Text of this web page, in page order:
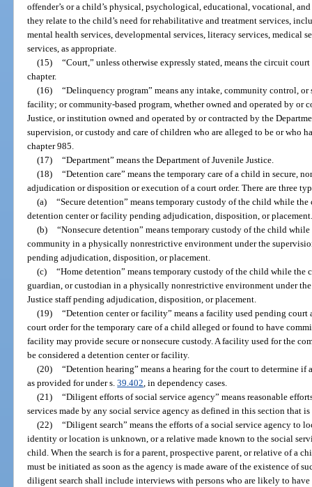
offender’s or a child’s physical, psychological, educational, vocational,
they relate to the child’s need for rehabilitative and treatment services,
mental health services, developmental services, literacy services, medical
services, as appropriate.
(15) “Court,” unless otherwise expressly stated, means the circuit
chapter.
(16) “Delinquency program” means any intake, community control,
facility; or community-based program, whether owned and operated by or
Justice, or institution owned and operated by or contracted by the
supervision, or custody and care of children who are alleged to be or who
chapter 985.
(17) “Department” means the Department of Juvenile Justice.
(18) “Detention care” means the temporary care of a child in secure,
adjudication or disposition or execution of a court order. There are three
(a) “Secure detention” means temporary custody of the child while
detention center or facility pending adjudication, disposition, or
(b) “Nonsecure detention” means temporary custody of the child
community in a physically nonrestrictive environment under the
pending adjudication, disposition, or placement.
(c) “Home detention” means temporary custody of the child while the
guardian, or custodian in a physically nonrestrictive environment under
Justice staff pending adjudication, disposition, or placement.
(19) “Detention center or facility” means a facility used pending
court order for the temporary care of a child alleged or found to have
facility may provide secure or nonsecure custody. A facility used for the
be considered a detention center or facility.
(20) “Detention hearing” means a hearing for the court to determine
as provided for under s.39.402 , in dependency cases.
(21) “Diligent efforts of social service agency” means reasonable
services made by any social service agency as defined in this section that is
(22) “Diligent search” means the efforts of a social service agency to
identity or location is unknown, or a relative made known to the social
child. When the search is for a parent, prospective parent, or relative of a
must be initiated as soon as the agency is made aware of the existence of
diligent search shall include interviews with persons who are likely to